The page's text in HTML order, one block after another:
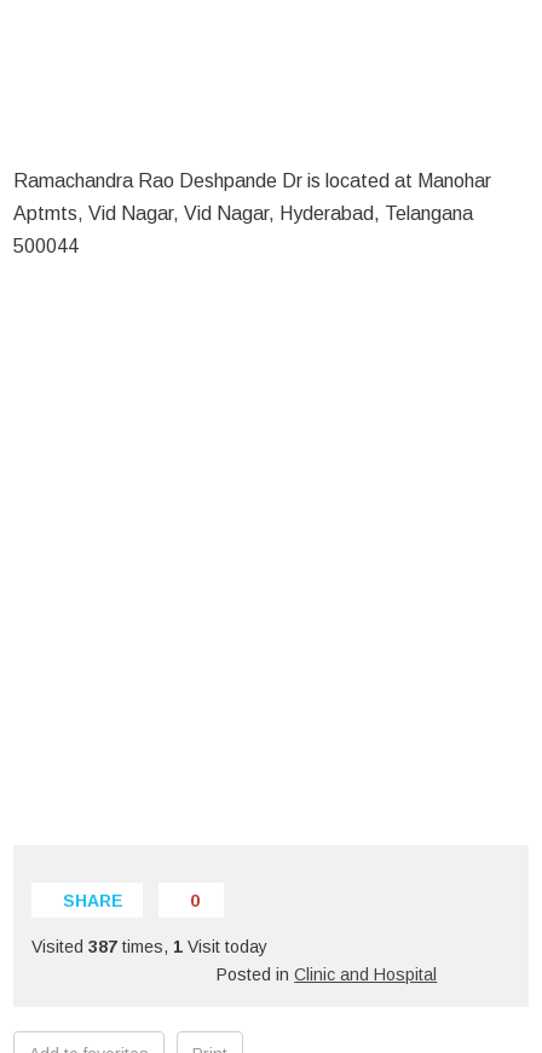
Ramachandra Rao Deshpande Dr is located at Manohar
Aptmts, Vid Nagar, Vid Nagar, Hyderabad, Telangana
500044
SHARE 0
Visited387 times, 1 Visit today
Posted inClinic and Hospital